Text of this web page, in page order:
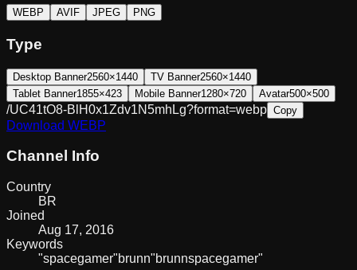
WEBP AVIF JPEG PNG
Type
Desktop Banner2560×1440 TV Banner2560×1440
Tablet Banner1855×423 Mobile Banner1280×720 Avatar500×500
/UC41tO8-BlH0x1Zdv1N5mhLg?format=webp Copy
Download WEBP
Channel Info
Country
BR
Joined
Aug 17, 2016
Keywords
"spacegamer"brunn"brunnspacegamer"